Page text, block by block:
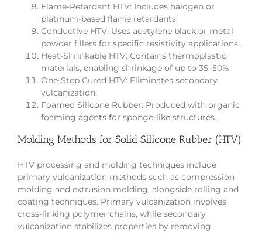
Flame-Retardant HTV: Includes halogen or
platinum-based flame retardants.
Conductive HTV: Uses acetylene black or metal
powder fillers for specific resistivity applications.
Heat-Shrinkable HTV: Contains thermoplastic
materials, enabling shrinkage of up to 35–50%.
One-Step Cured HTV: Eliminates secondary
vulcanization.
Foamed Silicone Rubber: Produced with organic
foaming agents for sponge-like structures.
Molding Methods for Solid Silicone Rubber (HTV)
HTV processing and molding techniques include
primary vulcanization methods such as compression
molding and extrusion molding, alongside rolling and
coating techniques. Primary vulcanization involves
cross-linking polymer chains, while secondary
vulcanization stabilizes properties by removing